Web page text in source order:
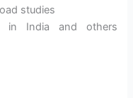
studies
in India and others